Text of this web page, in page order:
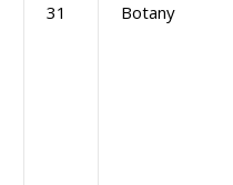
31 Botany